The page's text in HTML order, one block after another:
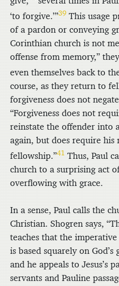
‘to forgive.’”39 This usage
of a pardon or conveying
Corinthian church is not
offense from memory,”
even themselves back to
course, as they return to
forgiveness does not
“Forgiveness does not
reinstate the offender into
again, but does require
fellowship.”41 Thus, Paul
church to a surprising act
overflowing with grace.
In a sense, Paul calls the
Christian. Shogren says,
teaches that the
is based squarely on God’s
and he appeals to Jesus’s
servants and Pauline